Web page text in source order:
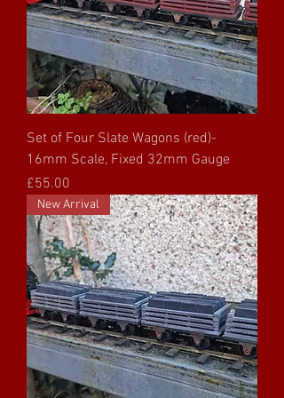
Set of Four Slate Wagons (red)-
16mm Scale, Fixed 32mm Gauge
Price
£55.00
New Arrival